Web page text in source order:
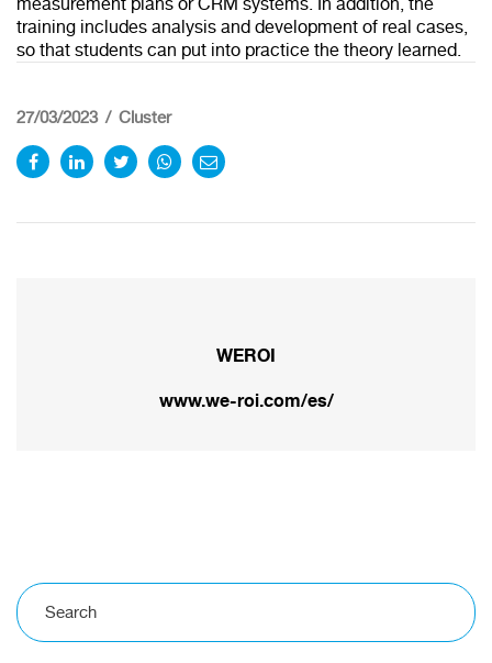
training includes analysis and development of real cases,
so that students can put into practice the theory learned.
27/03/2023 Cluster
WEROI
www.we-roi.com/es/